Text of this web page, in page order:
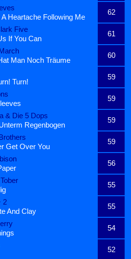
62
Heartache Following Me
Five
61
If You Can
60
Man Noch Träume
59
Turn!
59
& Die 5 Dops
59
Regenbogen
59
Get Over You
56
55
2
55
And Clay
54
52